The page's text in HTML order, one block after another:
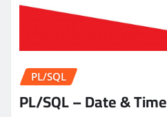
PL/SQL
PL/SQL – Date & Time